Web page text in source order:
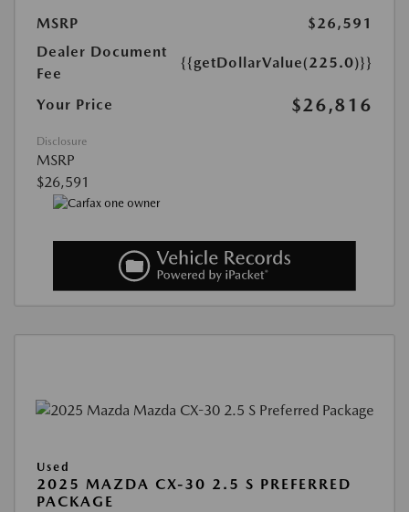
MSRP
$26,591
Dealer Document
Fee
{{getDollarValue(225.0)}}
Your Price $26,816
Disclosure
MSRP
$26,591
Used
2025 MAZDA CX-30 2.5 S PREFERRED
PACKAGE